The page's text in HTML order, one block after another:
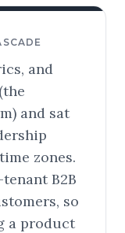
and
and sat
zones.
B2B
so
a product